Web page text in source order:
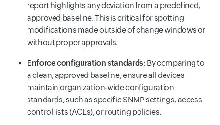
report highlights any deviation from a predefined,
approved baseline. This is critical for spotting
modifications made outside of change windows or
without proper approvals.
Enforce configuration standards: By comparing to
a clean, approved baseline, ensure all devices
maintain organization-wide configuration
standards, such as specific SNMP settings, access
control lists (ACLs), or routing policies.